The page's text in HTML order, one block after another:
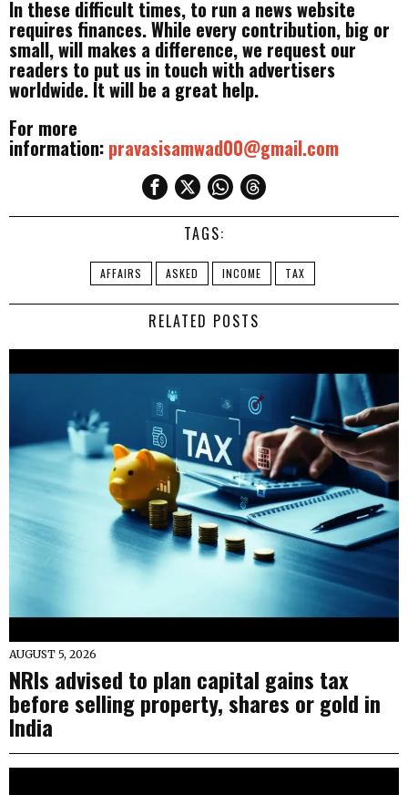
In these difficult times, to run a news website
requires finances. While every contribution, big or
small, will makes a difference, we request our
readers to put us in touch with advertisers
worldwide. It will be a great help.
For more
information: pravasisamwad00@gmail.com
TAGS:
AFFAIRS ASKED INCOME TAX
RELATED POSTS
AUGUST 5, 2026
NRIs advised to plan capital gains tax
before selling property, shares or gold in
India